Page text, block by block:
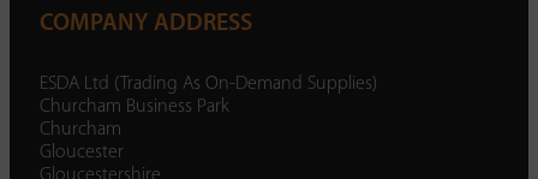
COMPANY ADDRESS
ESDA Ltd (Trading As On-Demand Supplies)
Churcham Business Park
Churcham
Gloucester